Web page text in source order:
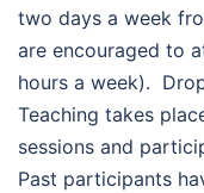
two days a week
are encouraged to
hours a week).
Teaching takes
sessions and
Past participants